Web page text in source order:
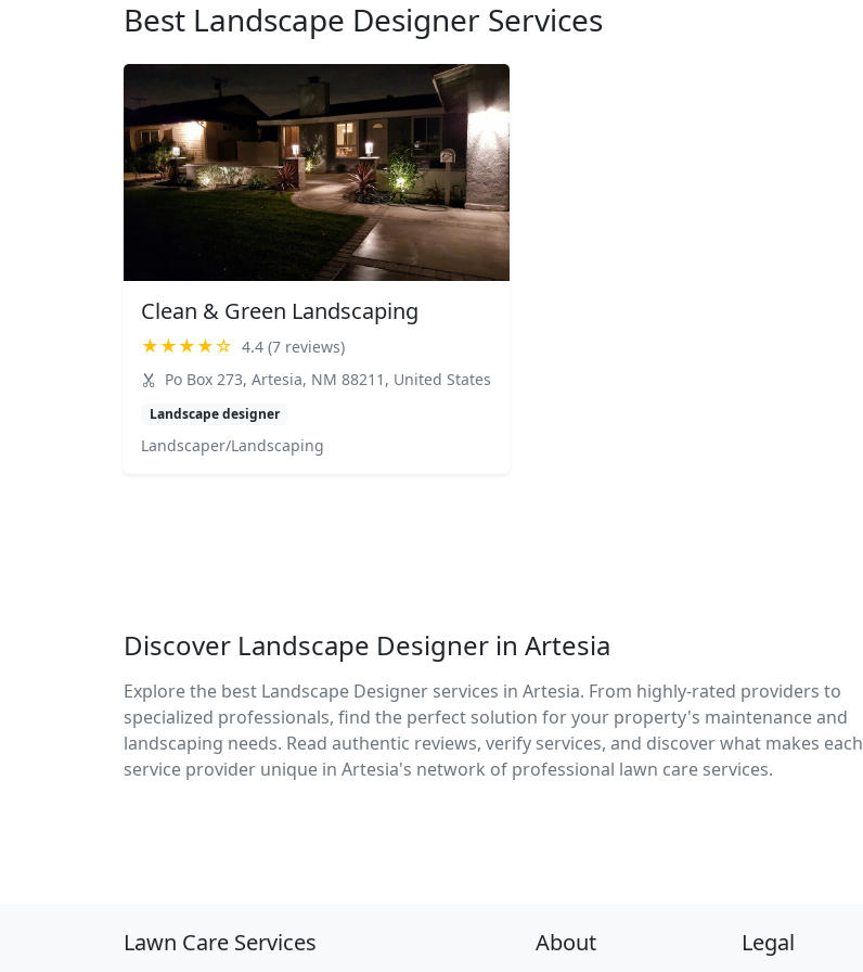
Best Landscape Designer Services
Clean & Green Landscaping
★★★★☆ 4.4 (7 reviews)
Po Box 273, Artesia, NM 88211, United States
Landscape designer
Landscaper/Landscaping
Discover Landscape Designer in Artesia
Explore the best Landscape Designer services in Artesia. From highly-rated providers to
specialized professionals, find the perfect solution for your property's maintenance and
landscaping needs. Read authentic reviews, verify services, and discover what makes each
service provider unique in Artesia's network of professional lawn care services.
Lawn Care Services About Legal